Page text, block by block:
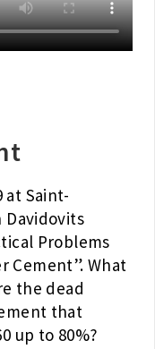
at Saint-
Davidovits
Problems
Cement”. What
the dead
that
up to 80%?